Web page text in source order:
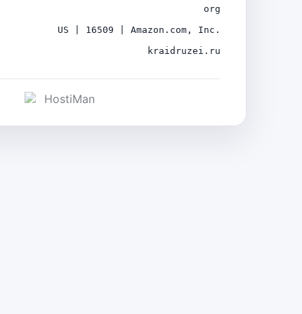
org
US | 16509 | Amazon.com, Inc.
kraidruzei.ru